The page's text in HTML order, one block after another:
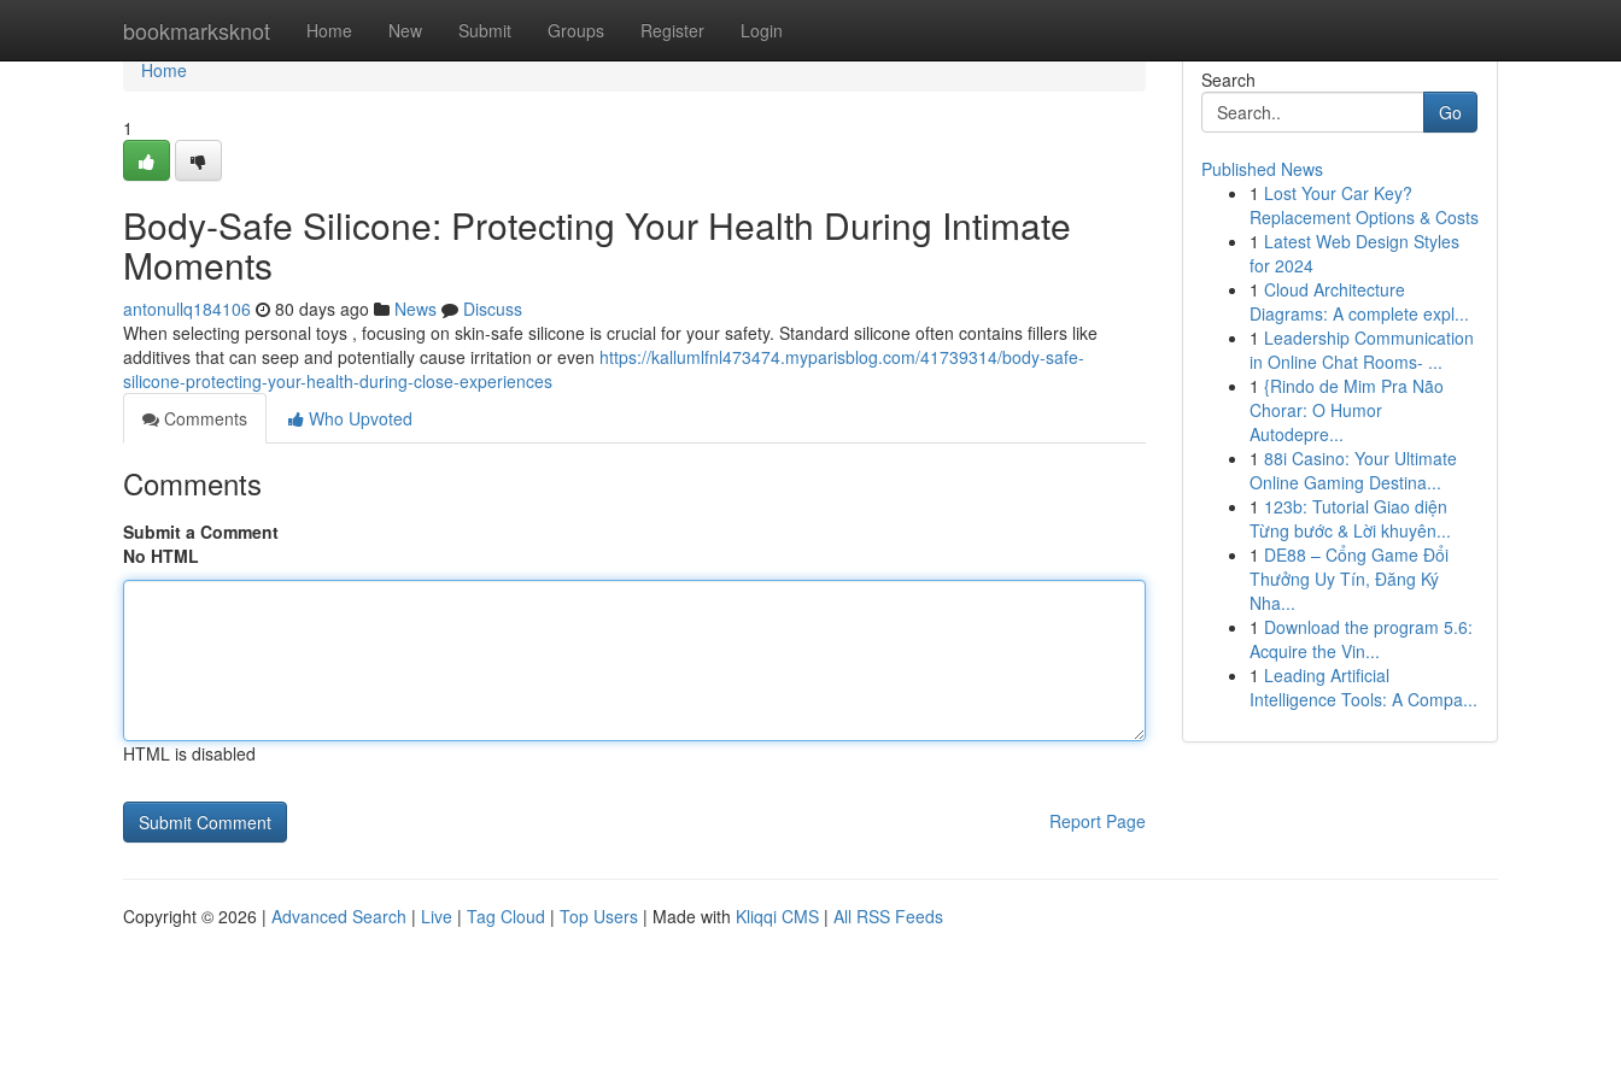
bookmarksknot Home New Submit Groups Register Login
Home
Home
1
Body-Safe Silicone: Protecting Your Health During Intimate
Moments
antonullq184106 80 days ago News
Discuss
When selecting personal toys , focusing on skin-safe silicone is crucial for your safety. Standard silicone often contains fillers like
additives that can seep and potentially cause irritation or even https://kallumlfnl473474.myparisblog.com/41739314/body-safe-
silicone-protecting-your-health-during-close-experiences
Comments
Who Upvoted
Comments
Submit a Comment
No HTML
HTML is disabled
Report Page
Search
Go
Published News
1 Lost Your Car Key?
Replacement Options & Costs
1 Latest Web Design Styles
for 2024
1 Cloud Architecture
Diagrams: A complete expl...
1 Leadership Communication
in Online Chat Rooms- ...
1 {Rindo de Mim Pra Não
Chorar: O Humor
Autodepre...
1 88i Casino: Your Ultimate
Online Gaming Destina...
1 123b: Tutorial Giao diện
Từng bước & Lời khuyên...
1 DE88 – Cổng Game Đổi
Thưởng Uy Tín, Đăng Ký
Nha...
1 Download the program 5.6:
Acquire the Vin...
1 Leading Artificial
Intelligence Tools: A Compa...
Copyright © 2026 | Advanced Search | Live | Tag Cloud | Top Users | Made with Kliqqi CMS | All RSS Feeds